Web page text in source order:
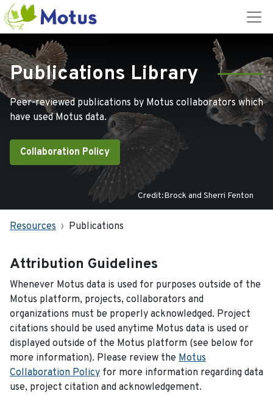
Publications Library
Peer-reviewed publications by Motus collaborators which
have used Motus data.
Collaboration Policy
Credit:Brock and Sherri Fenton
Resources Publications
Attribution Guidelines
Whenever Motus data is used for purposes outside of the
Motus platform, projects, collaborators and
organizations must be properly acknowledged. Project
citations should be used anytime Motus data is used or
displayed outside of the Motus platform (see below for
more information). Please review the Motus
Collaboration Policy for more information regarding data
use, project citation and acknowledgement.